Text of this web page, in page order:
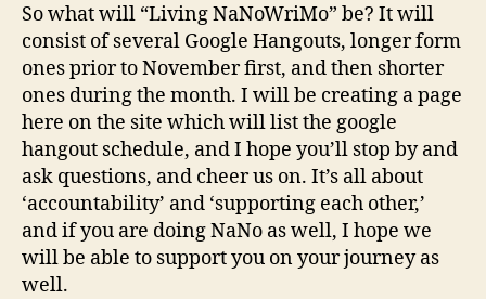
So what will “Living NaNoWriMo” be? It will
consist of several Google Hangouts, longer form
ones prior to November first, and then shorter
ones during the month. I will be creating a page
here on the site which will list the google
hangout schedule, and I hope you’ll stop by and
ask questions, and cheer us on. It’s all about
‘accountability’ and ‘supporting each other,’
and if you are doing NaNo as well, I hope we
will be able to support you on your journey as
well.